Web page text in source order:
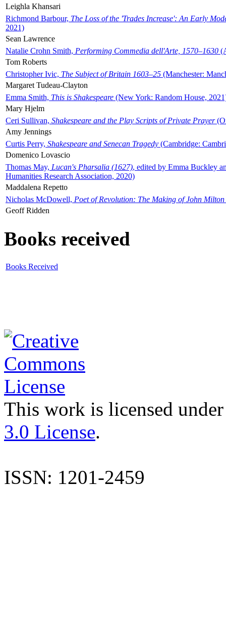
Leighla Khansari
Richmond Barbour, The Loss of the 'Trades Increase': An Early
2021)
Sean Lawrence
Natalie Crohn Smith, Performing Commedia dell'Arte, 1570–1630
Tom Roberts
Christopher Ivic, The Subject of Britain 1603–25 (Manchester:
Margaret Tudeau-Clayton
Emma Smith, This is Shakespeare (New York: Random House,
Mary Hjelm
Ceri Sullivan, Shakespeare and the Play Scripts of Private Prayer
Amy Jennings
Curtis Perry, Shakespeare and Senecan Tragedy (Cambridge:
Domenico Lovascio
Thomas May, Lucan's Pharsalia (1627), edited by Emma Buckley
Humanities Research Association, 2020)
Maddalena Repetto
Nicholas McDowell, Poet of Revolution: The Making of John Milton
Geoff Ridden
Books received
Books Received
This work is licensed
3.0 License.
ISSN: 1201-2459